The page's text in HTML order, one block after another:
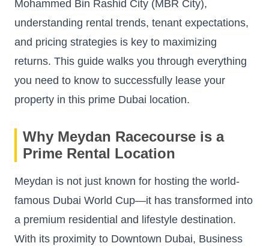
Mohammed Bin Rashid City (MBR City),
understanding rental trends, tenant expectations,
and pricing strategies is key to maximizing
returns. This guide walks you through everything
you need to know to successfully lease your
property in this prime Dubai location.
Why Meydan Racecourse is a
Prime Rental Location
Meydan is not just known for hosting the world-
famous Dubai World Cup—it has transformed into
a premium residential and lifestyle destination.
With its proximity to Downtown Dubai, Business